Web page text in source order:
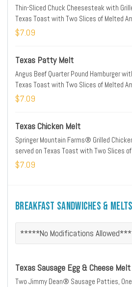
Thin-Sliced Chuck Cheesesteak with
Texas Toast with Two Slices of Melted
$7.09
Texas Patty Melt
Angus Beef Quarter Pound Hamburger
Texas Toast with Two Slices of Melted
$7.09
Texas Chicken Melt
Springer Mountain Farms® Grilled
served on Texas Toast with Two Slices
$7.09
Breakfast Sandwiches & Melts
*****No Modifications
Texas Sausage Egg & Cheese Melt
Two Jimmy Dean® Sausage Patties,